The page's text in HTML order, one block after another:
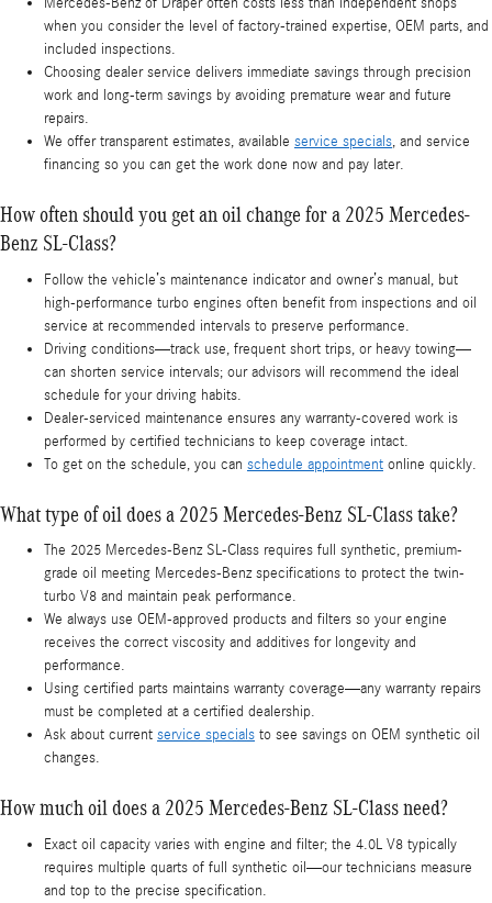
when you consider the level of factory-trained expertise, OEM parts, and
included inspections.
Choosing dealer service delivers immediate savings through precision
work and long-term savings by avoiding premature wear and future
repairs.
We offer transparent estimates, available service specials, and service
financing so you can get the work done now and pay later.
How often should you get an oil change for a 2025 Mercedes-
Benz SL-Class?
Follow the vehicle’s maintenance indicator and owner’s manual, but
high-performance turbo engines often benefit from inspections and oil
service at recommended intervals to preserve performance.
Driving conditions—track use, frequent short trips, or heavy towing—
can shorten service intervals; our advisors will recommend the ideal
schedule for your driving habits.
Dealer-serviced maintenance ensures any warranty-covered work is
performed by certified technicians to keep coverage intact.
To get on the schedule, you can schedule appointment online quickly.
What type of oil does a 2025 Mercedes-Benz SL-Class take?
The 2025 Mercedes-Benz SL-Class requires full synthetic, premium-
grade oil meeting Mercedes-Benz specifications to protect the twin-
turbo V8 and maintain peak performance.
We always use OEM-approved products and filters so your engine
receives the correct viscosity and additives for longevity and
performance.
Using certified parts maintains warranty coverage—any warranty repairs
must be completed at a certified dealership.
Ask about current service specials to see savings on OEM synthetic oil
changes.
How much oil does a 2025 Mercedes-Benz SL-Class need?
Exact oil capacity varies with engine and filter; the 4.0L V8 typically
requires multiple quarts of full synthetic oil—our technicians measure
and top to the precise specification.